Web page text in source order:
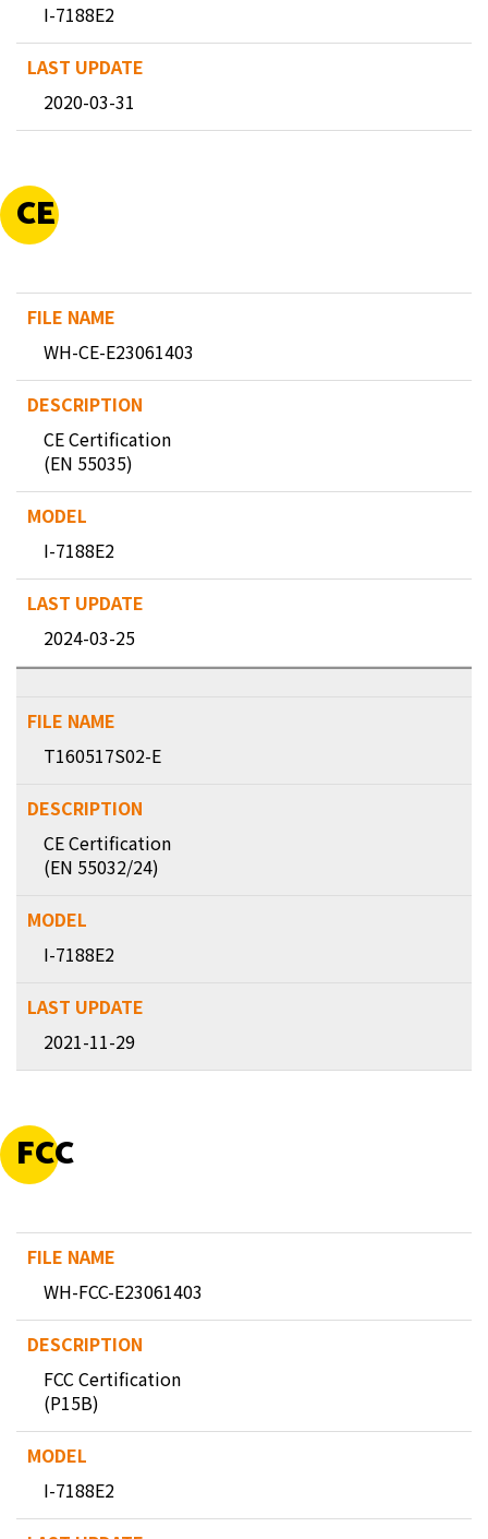
I-7188E2
2020-03-31
CE
WH-CE-E23061403
CE Certification
(EN 55035)
I-7188E2
2024-03-25
T160517S02-E
CE Certification
(EN 55032/24)
I-7188E2
2021-11-29
FCC
WH-FCC-E23061403
FCC Certification
(P15B)
I-7188E2